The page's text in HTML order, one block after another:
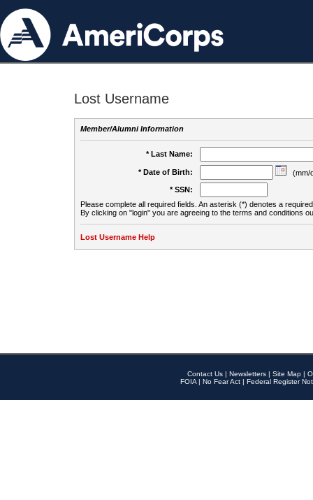
Lost Username
Member/Alumni Information
* Last Name:
* Date of Birth:
(mm/
* SSN:
Please complete all required fields. An asterisk (*) denotes a
By clicking on "login" you are agreeing to the terms and conditions
Lost Username Help
Contact Us | Newsletters | Site Map |
FOIA | No Fear Act | Federal Register